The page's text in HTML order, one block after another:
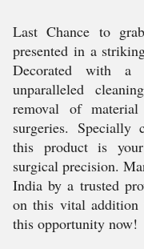
Last Chance to
presented in a
Decorated with a
unparalleled
removal of
surgeries. Specially
this product is
surgical precision.
India by a trusted
on this vital addition
this opportunity now!